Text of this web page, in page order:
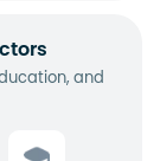
and